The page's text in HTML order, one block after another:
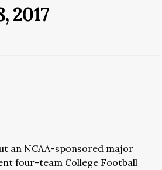
2017
an NCAA-sponsored major
four-team College Football